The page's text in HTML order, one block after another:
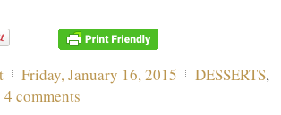
Friday, January 16, 2015 DESSERTS,
4 comments